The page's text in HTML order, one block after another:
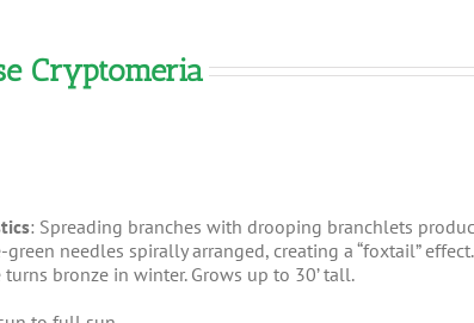
Cryptomeria
: Spreading branches with drooping branchlets
needles spirally arranged, creating a “foxtail” effect.
bronze in winter. Grows up to 30’ tall.